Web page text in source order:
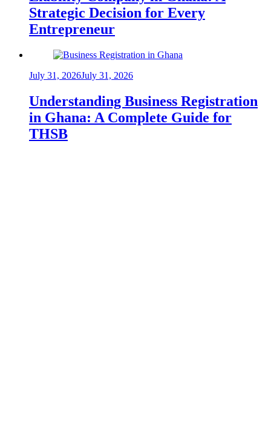
Strategic Decision for Every
Entrepreneur
July 31, 2026July 31, 2026
Understanding Business Registration
in Ghana: A Complete Guide for
THSB